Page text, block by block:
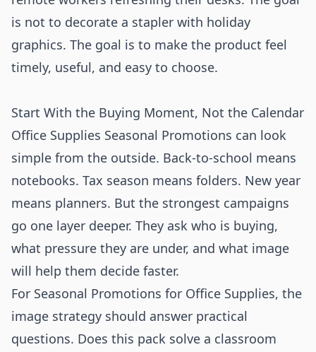
is not to decorate a stapler with holiday
graphics. The goal is to make the product feel
timely, useful, and easy to choose.
Start With the Buying Moment, Not the Calendar
Office Supplies Seasonal Promotions can look
simple from the outside. Back-to-school means
notebooks. Tax season means folders. New year
means planners. But the strongest campaigns
go one layer deeper. They ask who is buying,
what pressure they are under, and what image
will help them decide faster.
For Seasonal Promotions for Office Supplies, the
image strategy should answer practical
questions. Does this pack solve a classroom